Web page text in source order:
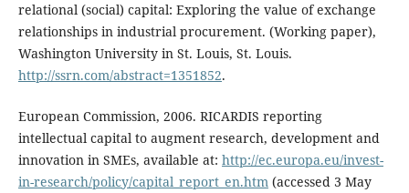
relational (social) capital: Exploring the value of exchange
relationships in industrial procurement. (Working paper),
Washington University in St. Louis, St. Louis.
http://ssrn.com/abstract=1351852.
European Commission, 2006. RICARDIS reporting
intellectual capital to augment research, development and
innovation in SMEs, available at: http://ec.europa.eu/invest-
in-research/policy/capital_report_en.htm (accessed 3 May